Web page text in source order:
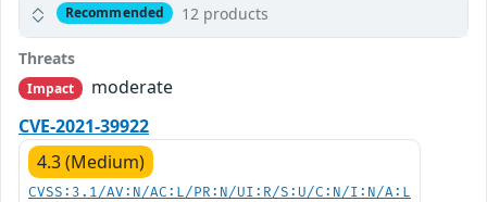
Recommended 12 products
Threats
Impact
moderate
CVE-2021-39922
4.3 (Medium)
CVSS:3.1/AV:N/AC:L/PR:N/UI:R/S:U/C:N/I:N/A:L